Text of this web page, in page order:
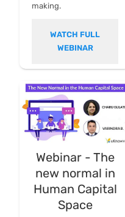
making.
WATCH FULL
WEBINAR
Webinar - The
new normal in
Human Capital
Space